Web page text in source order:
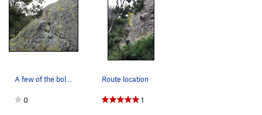
A few of the bolt locations relative to the mos…
0
Route location
1